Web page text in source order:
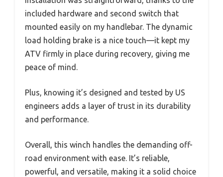
included hardware and second switch that
mounted easily on my handlebar. The dynamic
load holding brake is a nice touch—it kept my
ATV firmly in place during recovery, giving me
peace of mind.
Plus, knowing it’s designed and tested by US
engineers adds a layer of trust in its durability
and performance.
Overall, this winch handles the demanding off-
road environment with ease. It’s reliable,
powerful, and versatile, making it a solid choice